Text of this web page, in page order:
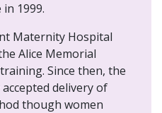
1999.
Maternity Hospital
Alice Memorial
Since then, the
delivery of
though women